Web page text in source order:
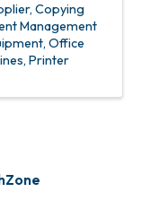
Copying
Management
Office
Printer